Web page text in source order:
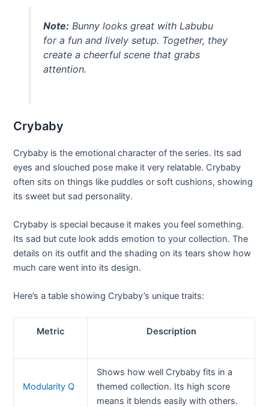
Note:Bunny looks great with Labubu
for a fun and lively setup. Together, they
create a cheerful scene that grabs
attention.
Crybaby
Crybaby is the emotional character of the series. Its sad
eyes and slouched pose make it very relatable. Crybaby
often sits on things like puddles or soft cushions, showing
its sweet but sad personality.
Crybaby is special because it makes you feel something.
Its sad but cute look adds emotion to your collection. The
details on its outfit and the shading on its tears show how
much care went into its design.
Here’s a table showing Crybaby’s unique traits:
Metric Description
Modularity Q
Shows how well Crybaby fits in a
themed collection. Its high score
means it blends easily with others.